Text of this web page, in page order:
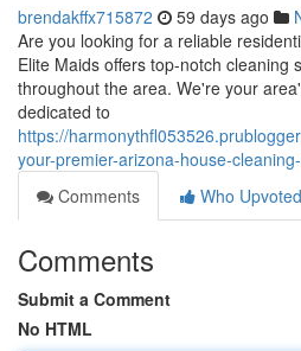
brendakffx715872 59 days ago
Are you looking for a reliable
Elite Maids offers top-notch cleaning
throughout the area. We're your
dedicated to
https://
your-premier-arizona-house-
Comments
Who Upvoted
Comments
Submit a Comment
No HTML